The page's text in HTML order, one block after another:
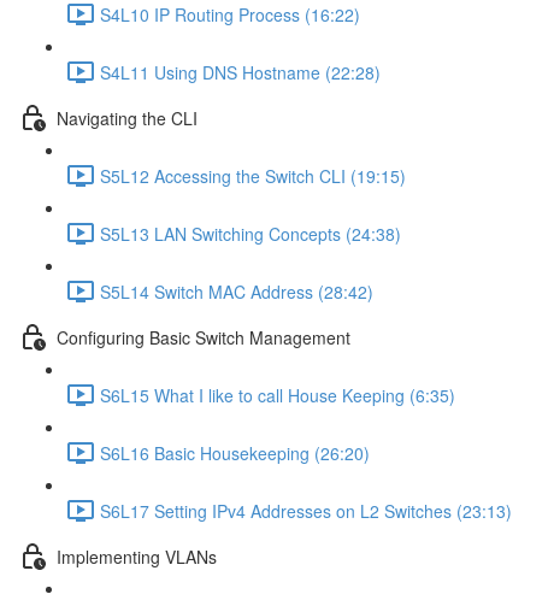
S4L10 IP Routing Process (16:22)
S4L11 Using DNS Hostname (22:28)
Navigating the CLI
S5L12 Accessing the Switch CLI (19:15)
S5L13 LAN Switching Concepts (24:38)
S5L14 Switch MAC Address (28:42)
Configuring Basic Switch Management
S6L15 What I like to call House Keeping (6:35)
S6L16 Basic Housekeeping (26:20)
S6L17 Setting IPv4 Addresses on L2 Switches (23:13)
Implementing VLANs